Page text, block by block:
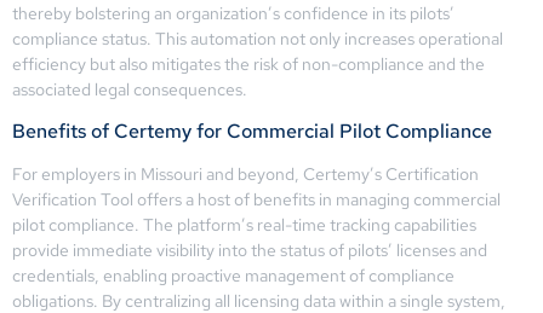
thereby bolstering an organization’s confidence in its pilots’
compliance status. This automation not only increases operational
efficiency but also mitigates the risk of non-compliance and the
associated legal consequences.
Benefits of Certemy for Commercial Pilot Compliance
For employers in Missouri and beyond, Certemy’s Certification
Verification Tool offers a host of benefits in managing commercial
pilot compliance. The platform’s real-time tracking capabilities
provide immediate visibility into the status of pilots’ licenses and
credentials, enabling proactive management of compliance
obligations. By centralizing all licensing data within a single system,